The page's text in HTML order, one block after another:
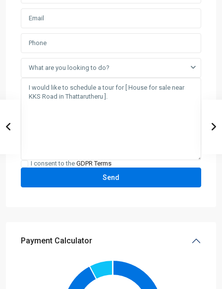
What are you looking to do?
I consent to the GDPR Terms
Payment Calculator